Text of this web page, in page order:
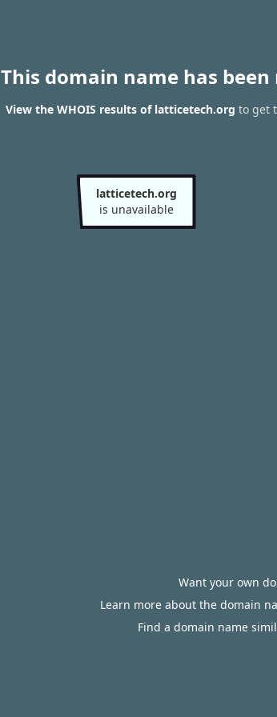
This domain name has
View the WHOIS results of latticetech.org to get
latticetech.org
is unavailable
Want your own
Learn more about the domain
Find a domain name